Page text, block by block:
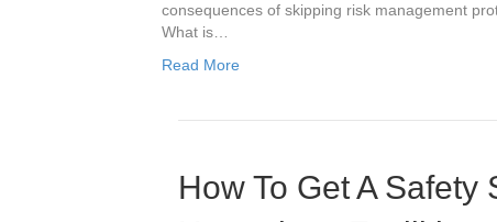
consequences of skipping risk management
What is…
Read More
How To Get A